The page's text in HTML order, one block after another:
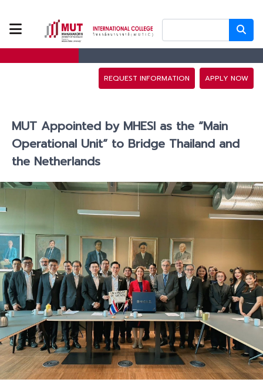
ABOUT US
PROGRAMS
ADMISSION
CAMP
PARTNERS
NEWS&EVENTS
MAHANAKORN
STUDENTS
CONTACT US
REQUEST INFORMATION APPLY NOW
MUT Appointed by MHESI as the “Main
Operational Unit” to Bridge Thailand and
the Netherlands